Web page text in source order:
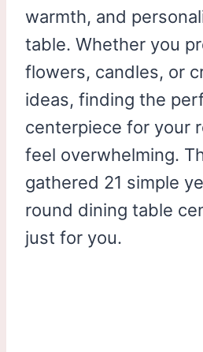
warmth, and
table. Whether you
flowers, candles, or
ideas, finding the
centerpiece for your
feel overwhelming.
gathered 21 simple
round dining table
just for you.